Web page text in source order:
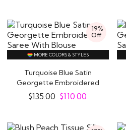
19%
Off
MORE COLORS & STYLES
Turquoise Blue Satin
Georgette Embroidered
Saree With Blouse
$135.00 $110.00